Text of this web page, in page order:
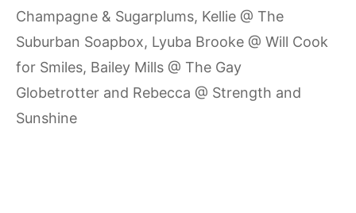
Champagne & Sugarplums, Kellie @ The
Suburban Soapbox, Lyuba Brooke @ Will Cook
for Smiles, Bailey Mills @ The Gay
Globetrotter and Rebecca @ Strength and
Sunshine